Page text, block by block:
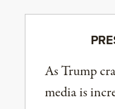
As Trump
media is